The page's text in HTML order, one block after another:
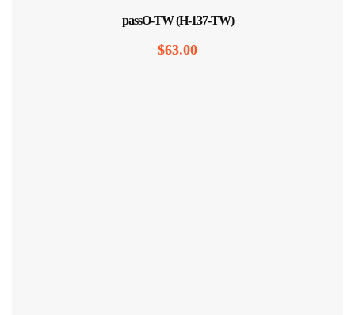
passO-TW (H-137-TW)
$63.00